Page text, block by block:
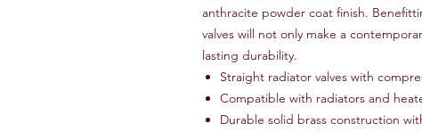
anthracite powder coat finish.
valves will not only make a
lasting durability.
Straight radiator valves with
Compatible with radiators and
Durable solid brass construction